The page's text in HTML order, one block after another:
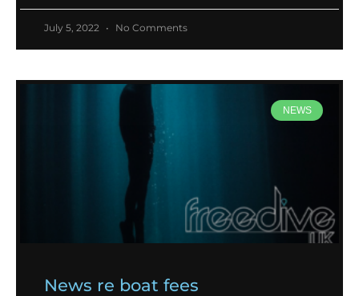
July 5, 2022 No Comments
NEWS
News re boat fees